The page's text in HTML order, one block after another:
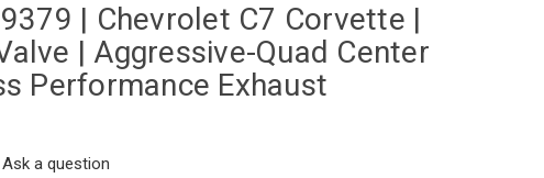
| Chevrolet C7 Corvette |
| Aggressive-Quad Center
Performance Exhaust
Ask a question